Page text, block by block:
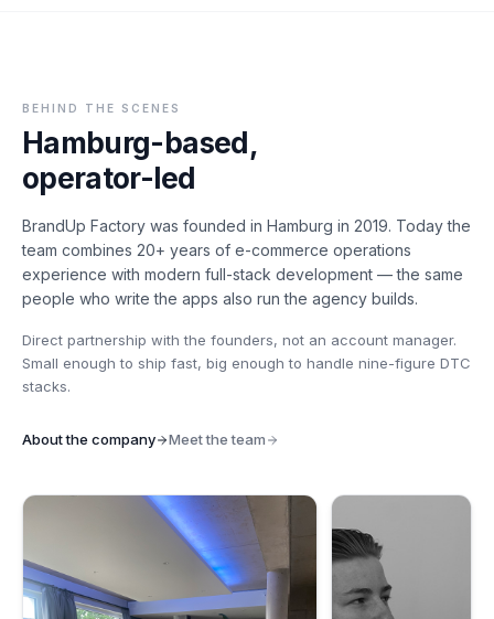
BEHIND THE SCENES
Hamburg-based,
operator-led
BrandUp Factory was founded in Hamburg in 2019. Today the
team combines 20+ years of e-commerce operations
experience with modern full-stack development — the same
people who write the apps also run the agency builds.
Direct partnership with the founders, not an account manager.
Small enough to ship fast, big enough to handle nine-figure DTC
stacks.
About the company Meet the team